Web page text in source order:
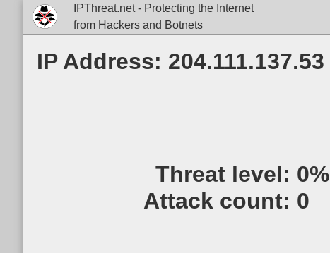
IPThreat.net - Protecting the Internet
from Hackers and Botnets
IP Address: 204.111.137.53
Threat level: 0%
Attack count: 0